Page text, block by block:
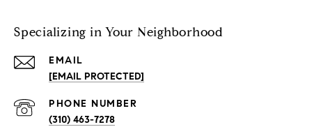
Specializing in Your Neighborhood
EMAIL
[EMAIL PROTECTED]
PHONE NUMBER
(310) 463-7278